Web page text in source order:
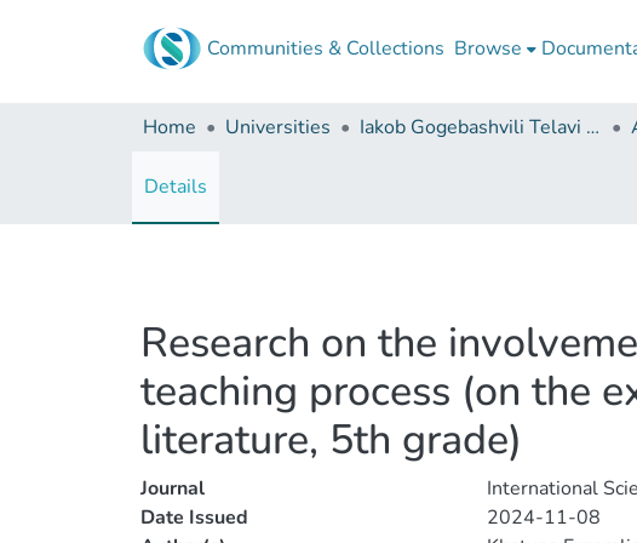
Communities & Collections Browse
Home Universities Iakob Gogebashvili Telavi State University
Details
Research on the
teaching process (on the
literature, 5th grade)
Journal
International
Date Issued
2024-11-08